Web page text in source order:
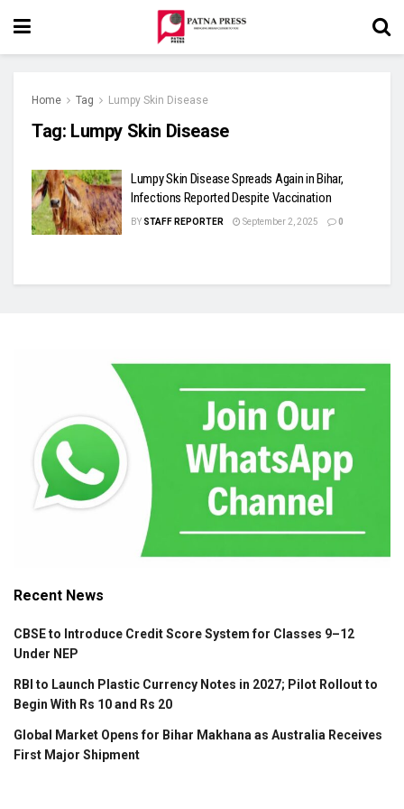
Home Tag Lumpy Skin Disease
Tag: Lumpy Skin Disease
Lumpy Skin Disease Spreads Again in Bihar,
Infections Reported Despite Vaccination
BY STAFF REPORTER September 2, 2025 0
Recent News
CBSE to Introduce Credit Score System for Classes 9–12
Under NEP
RBI to Launch Plastic Currency Notes in 2027; Pilot Rollout to
Begin With Rs 10 and Rs 20
Global Market Opens for Bihar Makhana as Australia Receives
First Major Shipment